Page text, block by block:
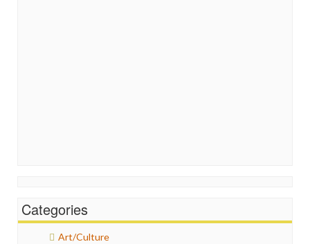
Categories
Art/Culture